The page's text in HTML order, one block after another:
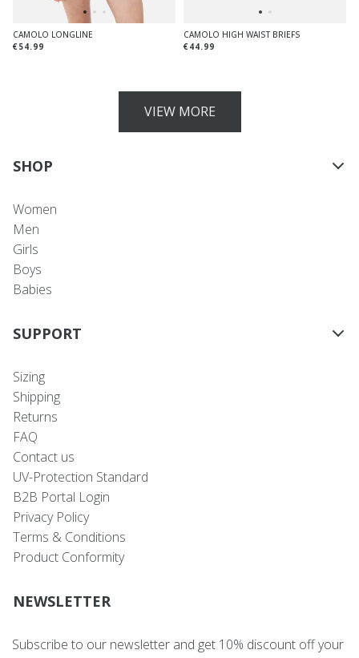
CAMOLO LONGLINE
€54.99
CAMOLO HIGH WAIST BRIEFS
€44.99
VIEW MORE
SHOP
Women
Men
Girls
Boys
Babies
SUPPORT
Sizing
Shipping
Returns
FAQ
Contact us
UV-Protection Standard
B2B Portal Login
Privacy Policy
Terms & Conditions
Product Conformity
NEWSLETTER
Subscribe to our newsletter and get 10% discount off your